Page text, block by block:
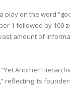
play on the word
1 followed by 100
amount of
Another
reflecting its